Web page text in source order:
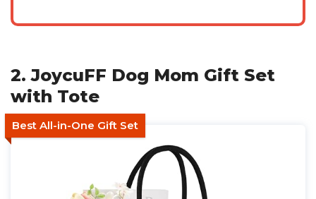
2. JoycuFF Dog Mom Gift Set
with Tote
Best All-in-One Gift Set